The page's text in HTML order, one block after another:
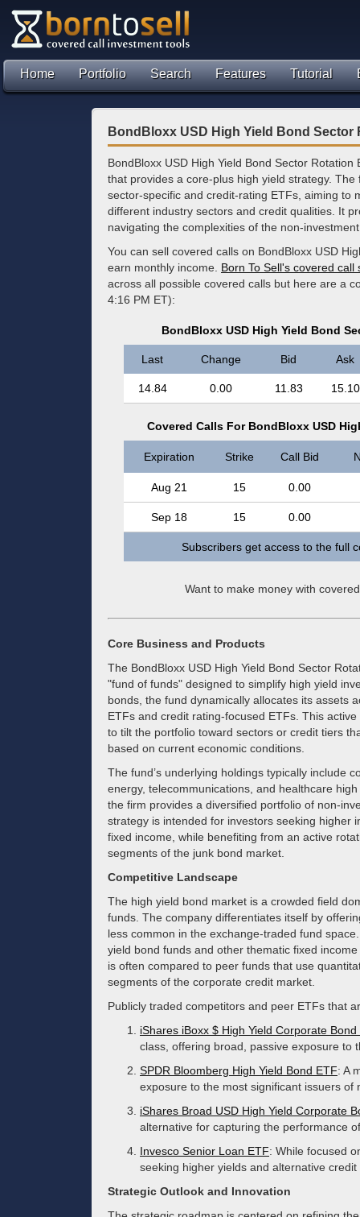
Home Portfolio Search Features Tutorial
BondBloxx USD High Yield Bond Sector
BondBloxx USD High Yield Bond Sector
that provides a core-plus high yield strategy.
sector-specific and credit-rating ETFs, aiming to
different industry sectors and credit qualities. It
navigating the complexities of the non-
You can sell covered calls on BondBloxx USD
earn monthly income. Born To Sell's covered call
across all possible covered calls but here are a
4:16 PM ET):
BondBloxx USD High Yield Bond
Last Change Bid Ask
14.84 0.00 11.83 15.10
Covered Calls For BondBloxx USD
Expiration Strike Call Bid
Aug 21 15 0.00
Sep 18 15 0.00
Subscribers get access to the full
Want to make money with
Core Business and Products
The BondBloxx USD High Yield Bond Sector
"fund of funds" designed to simplify high yield
bonds, the fund dynamically allocates its assets
ETFs and credit rating-focused ETFs. This
to tilt the portfolio toward sectors or credit tiers
based on current economic conditions.
The fund’s underlying holdings typically include
energy, telecommunications, and healthcare
the firm provides a diversified portfolio of non-
strategy is intended for investors seeking higher
fixed income, while benefiting from an active
segments of the junk bond market.
Competitive Landscape
The high yield bond market is a crowded field
funds. The company differentiates itself by
less common in the exchange-traded fund
yield bond funds and other thematic fixed
is often compared to peer funds that use
segments of the corporate credit market.
Publicly traded competitors and peer ETFs that
iShares iBoxx $ High Yield Corporate Bond
class, offering broad, passive exposure to
SPDR Bloomberg High Yield Bond ETF: A
exposure to the most significant issuers of
iShares Broad USD High Yield Corporate
alternative for capturing the performance
Invesco Senior Loan ETF: While focused
seeking higher yields and alternative
Strategic Outlook and Innovation